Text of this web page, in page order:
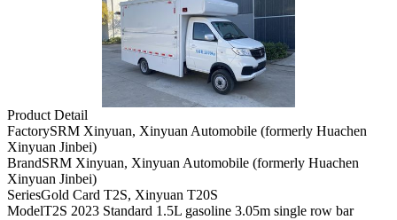
Product Detail
FactorySRM Xinyuan, Xinyuan Automobile (formerly Huachen
Xinyuan Jinbei)
BrandSRM Xinyuan, Xinyuan Automobile (formerly Huachen
Xinyuan Jinbei)
SeriesGold Card T2S, Xinyuan T20S
ModelT2S 2023 Standard 1.5L gasoline 3.05m single row bar